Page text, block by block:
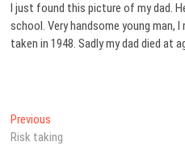
I just found this picture of my dad.
school. Very handsome young man,
taken in 1948. Sadly my dad died at
Post
Previous
post:
Risk taking